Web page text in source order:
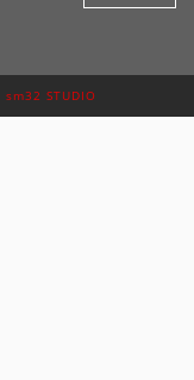
sm32 STUDIO